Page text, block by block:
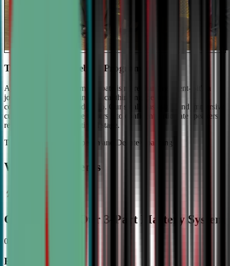
The #1 Ranked Debate Program
At Civic Debate Academy, debate is more than argument—it's a
journey towards mastering critical thinking, persuasive
communication, and leadership. Our small class sizes and immersive
curriculum transforms beginners into confident, articulate speakers
ready to shine on the national stage.
The Gold Standard in Speech and Debate Coaching
Why Top Students
Choose CDA: Our 3-Part Mastery System
01
Expert Guidance